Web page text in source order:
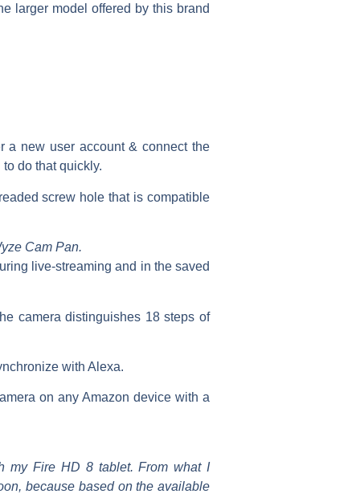
larger model offered by this brand
a new user account & connect the
do that quickly.
screw hole that is compatible
Cam Pan.
live-streaming and in the saved
camera distinguishes 18 steps of
with Alexa.
on any Amazon device with a
my Fire HD 8 tablet. From what I
because based on the available